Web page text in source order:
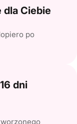
Ciebie
po
dni